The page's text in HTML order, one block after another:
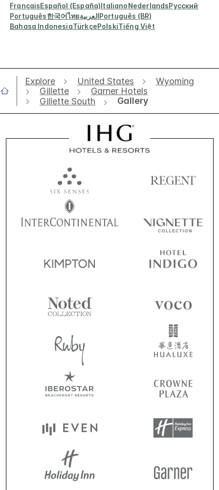
FrançaisEspañol (España)ItalianoNederlandsРусский
Português한국어ไทยالعربيةPortuguês (BR)
Bahasa IndonesiaTürkçePolskiTiếng Việt
Explore United States
Wyoming
Gillette
Garner Hotels
Gillette South
Gallery